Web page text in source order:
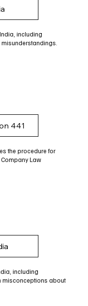
including
441
the procedure for
Law
including
misconceptions about